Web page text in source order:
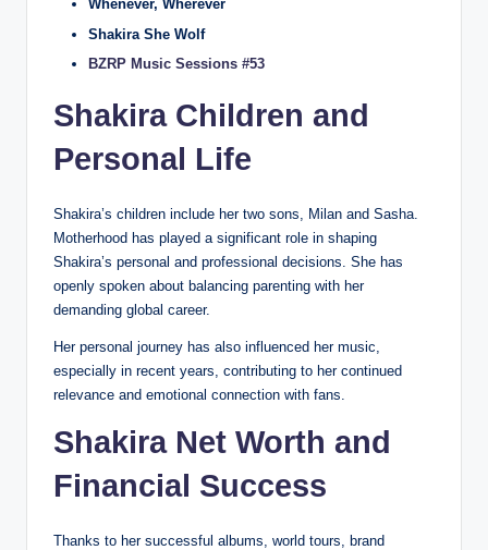
Whenever, Wherever
Shakira She Wolf
BZRP Music Sessions #53
Shakira Children and
Personal Life
Shakira’s children include her two sons, Milan and Sasha.
Motherhood has played a significant role in shaping
Shakira’s personal and professional decisions. She has
openly spoken about balancing parenting with her
demanding global career.
Her personal journey has also influenced her music,
especially in recent years, contributing to her continued
relevance and emotional connection with fans.
Shakira Net Worth and
Financial Success
Thanks to her successful albums, world tours, brand